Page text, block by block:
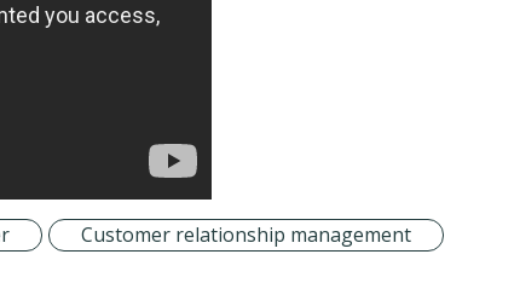
Customer relationship management